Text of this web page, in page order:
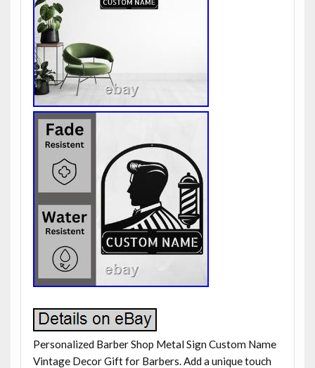
Personalized Barber Shop Metal Sign Custom Name
Vintage Decor Gift for Barbers. Add a unique touch